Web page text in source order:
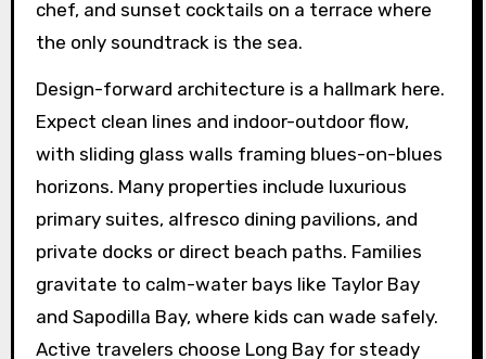
chef, and sunset cocktails on a terrace where
the only soundtrack is the sea.
Design-forward architecture is a hallmark here.
Expect clean lines and indoor-outdoor flow,
with sliding glass walls framing blues-on-blues
horizons. Many properties include luxurious
primary suites, alfresco dining pavilions, and
private docks or direct beach paths. Families
gravitate to calm-water bays like Taylor Bay
and Sapodilla Bay, where kids can wade safely.
Active travelers choose Long Bay for steady